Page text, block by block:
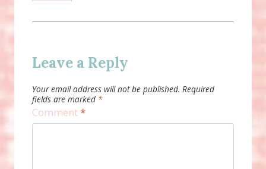
Leave a Reply
Your email address will not be published. Required
fields are marked *
Comment*